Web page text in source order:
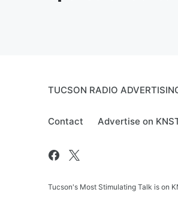
TUCSON RADIO
Contact Advertise on
Tucson's Most Stimulating Talk is on